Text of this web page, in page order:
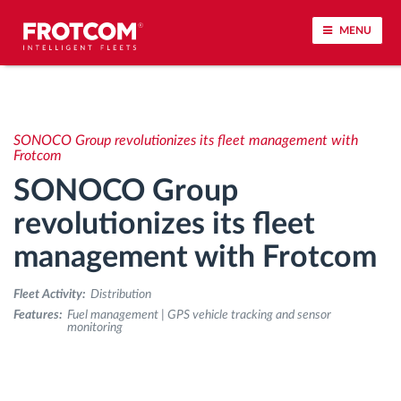
MENU
Driving behavior analysis
Driving times monitoring
Workforce management
Remote tachograph download
SONOCO Group revolutionizes its fleet management with
Frotcom
SONOCO Group
revolutionizes its fleet
management with Frotcom
Fleet Activity: Distribution
Features: Fuel management | GPS vehicle tracking and sensor
monitoring